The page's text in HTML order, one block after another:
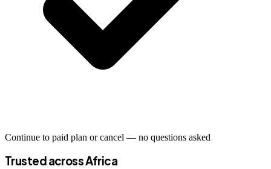
Continue to paid plan or cancel — no questions asked
Trusted across Africa